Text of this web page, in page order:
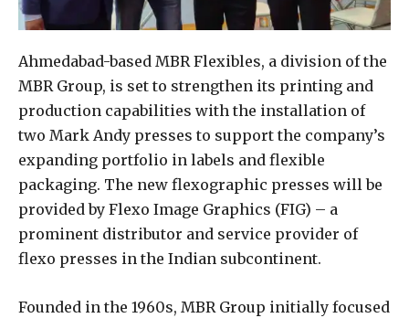
Ahmedabad-based MBR Flexibles, a division of the
MBR Group, is set to strengthen its printing and
production capabilities with the installation of
two Mark Andy presses to support the company’s
expanding portfolio in labels and flexible
packaging. The new flexographic presses will be
provided by Flexo Image Graphics (FIG) – a
prominent distributor and service provider of
flexo presses in the Indian subcontinent.
Founded in the 1960s, MBR Group initially focused